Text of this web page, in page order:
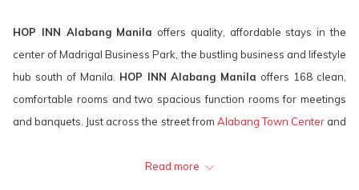
HOP INN Alabang Manila offers quality, affordable stays in the
center of Madrigal Business Park, the bustling business and lifestyle
hub south of Manila. HOP INN Alabang Manila offers 168 clean,
comfortable rooms and two spacious function rooms for meetings
and banquets. Just across the street from Alabang Town Centerand
shopping, dining, and entertainment centers in the area.
Read more